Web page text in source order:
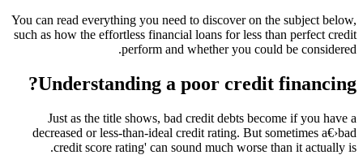
You can read everything you need to discover on the subject below,
such as how the effortless financial loans for less than perfect credit
perform and whether you could be considered.
Understanding a poor credit financing?
Just as the title shows, bad credit debts become if you have a
decreased or less-than-ideal credit rating. But sometimes a€›bad
credit score rating' can sound much worse than it actually is.